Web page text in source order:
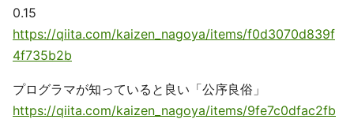
0.15
https://qiita.com/kaizen_nagoya/items/f0d3070d839f
4f735b2b
プログラマが知っていると良い「公序良俗」
https://qiita.com/kaizen_nagoya/items/9fe7c0dfac2fb